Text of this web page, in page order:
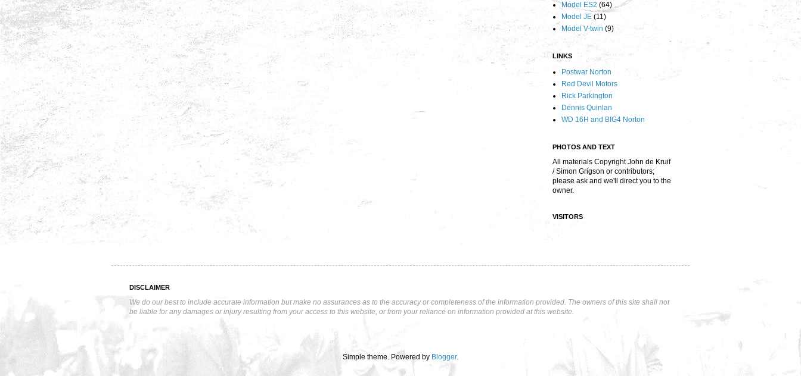
Model ES2 (64)
Model JE (11)
Model V-twin (9)
LINKS
Postwar Norton
Red Devil Motors
Rick Parkington
Dennis Quinlan
WD 16H and BIG4 Norton
PHOTOS AND TEXT
All materials Copyright John de Kruif
/ Simon Grigson or contributors;
please ask and we'll direct you to the
owner.
VISITORS
DISCLAIMER
We do our best to include accurate information but make no assurances as to the accuracy or completeness of the information provided. The owners of this site shall not
be liable for any damages or injury resulting from your access to this website, or from your reliance on information provided at this website.
Simple theme. Powered by Blogger.